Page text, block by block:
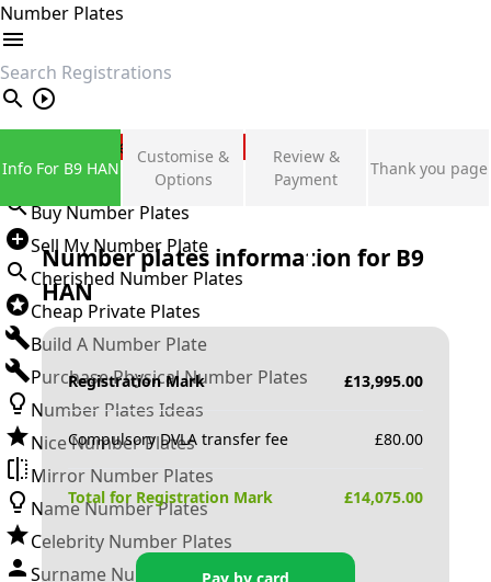
Number Plates
search
Private Number Plates
Sign in
Buy Number Plates
Sell My Number Plate
Cherished Number Plates
Cheap Private Plates
Build A Number Plate
Purchase Physical Number Plates
Number Plates Ideas
Nice Number Plates
Mirror Number Plates
Name Number Plates
Celebrity Number Plates
Surname Number Plates
Info For B9 HAN
Customise &
Options
Review &
Payment
Thank you page
Number plates information for B9
HAN
Registration Mark £13,995.00
Compulsory DVLA transfer fee £80.00
Total for Registration Mark £14,075.00